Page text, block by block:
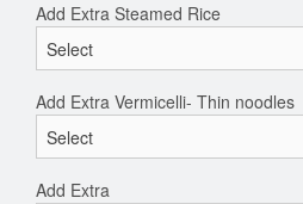
Add Extra Steamed Rice
Add Extra Vermicelli- Thin noodles
Add Extra